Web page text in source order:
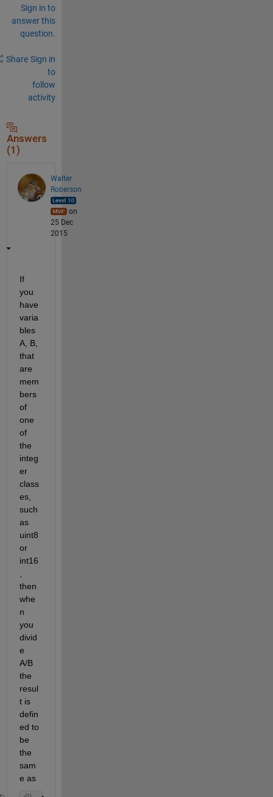
Sign in to
answer this
question.
Share Sign in
to
follow
activity
Answers
(1)
Walter
Roberson
on
25 Dec
2015
If
you
have
varia
bles
A, B,
that
are
mem
bers
of
one
of
the
integ
er
class
es,
such
as
uint8
or
int16
then
whe
n
you
divid
e
A/B
the
resul
t is
defin
ed to
be
the
sam
e as